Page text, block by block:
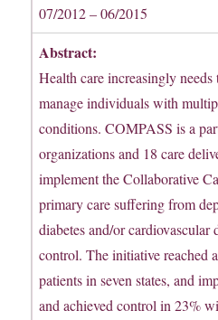
07/2012 – 06/2015
Abstract:
Health care increasingly
manage individuals with
conditions. COMPASS is a
organizations and 18 care
implement the Collaborative
primary care suffering from
diabetes and/or cardiovascular
control. The initiative reached
patients in seven states, and
and achieved control in 23%